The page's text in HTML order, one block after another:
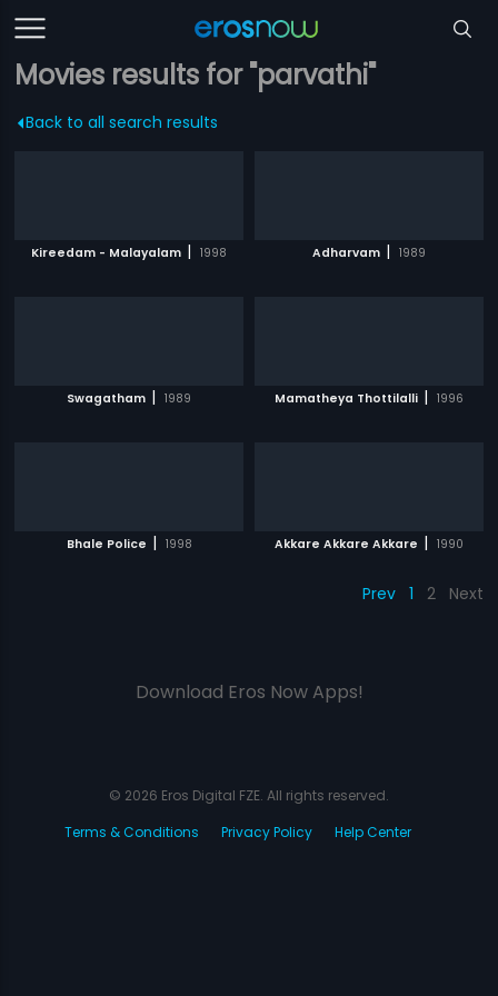
Movies results for "parvathi"
Back to all search results
Kireedam - Malayalam | 1998 Adharvam | 1989
Swagatham | 1989 Mamatheya Thottilalli | 1996
Bhale Police | 1998 Akkare Akkare Akkare | 1990
Prev 1 2 Next
Download Eros Now Apps!
© 2026 Eros Digital FZE. All rights reserved.
Terms & Conditions
Privacy Policy Help Center